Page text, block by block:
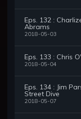
Eps. 132 :
Abrams
2018-05-03
Eps. 133 : Chris
2018-05-04
Eps. 134 : Jim
Street Dive
2018-05-07